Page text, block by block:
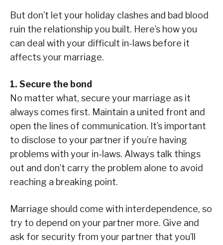
But don’t let your holiday clashes and bad blood
ruin the relationship you built. Here’s how you
can deal with your difficult in-laws before it
affects your marriage.
1. Secure the bond
No matter what, secure your marriage as it
always comes first. Maintain a united front and
open the lines of communication. It’s important
to disclose to your partner if you’re having
problems with your in-laws. Always talk things
out and don’t carry the problem alone to avoid
reaching a breaking point.
Marriage should come with interdependence, so
try to depend on your partner more. Give and
ask for security from your partner that you’ll